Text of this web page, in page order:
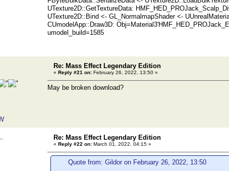
UTexture2D::GetTextureData:
UTexture2D::Bind <- GL_NormalmapShader <-
CUmodelApp::Draw3D:
umodel_build=1585
Re: Mass Effect Legendary Edition
« Reply #21 on: February 26, 2022, 13:50 »
May be broken download?
Re: Mass Effect Legendary Edition
« Reply #22 on: March 01, 2022, 04:15 »
Quote from: Gildor on February 26, 2022, 13:50